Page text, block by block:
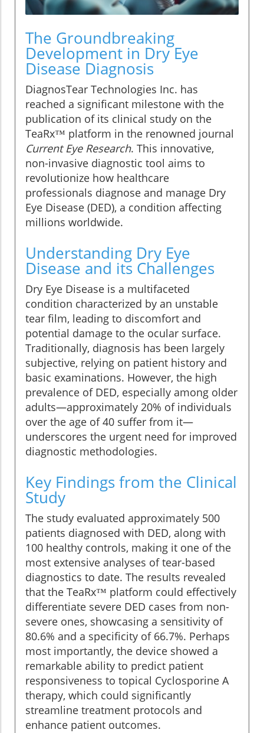
The Groundbreaking
Development in Dry Eye
Disease Diagnosis
DiagnosTear Technologies Inc. has
reached a significant milestone with the
publication of its clinical study on the
TeaRx™ platform in the renowned journal
Current Eye Research. This innovative,
non-invasive diagnostic tool aims to
revolutionize how healthcare
professionals diagnose and manage Dry
Eye Disease (DED), a condition affecting
millions worldwide.
Understanding Dry Eye
Disease and its Challenges
Dry Eye Disease is a multifaceted
condition characterized by an unstable
tear film, leading to discomfort and
potential damage to the ocular surface.
Traditionally, diagnosis has been largely
subjective, relying on patient history and
basic examinations. However, the high
prevalence of DED, especially among older
adults—approximately 20% of individuals
over the age of 40 suffer from it—
underscores the urgent need for improved
diagnostic methodologies.
Key Findings from the Clinical
Study
The study evaluated approximately 500
patients diagnosed with DED, along with
100 healthy controls, making it one of the
most extensive analyses of tear-based
diagnostics to date. The results revealed
that the TeaRx™ platform could effectively
differentiate severe DED cases from non-
severe ones, showcasing a sensitivity of
80.6% and a specificity of 66.7%. Perhaps
most importantly, the device showed a
remarkable ability to predict patient
responsiveness to topical Cyclosporine A
therapy, which could significantly
streamline treatment protocols and
enhance patient outcomes.